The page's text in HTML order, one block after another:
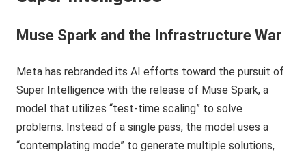
Muse Spark and the Infrastructure War
Meta has rebranded its AI efforts toward the pursuit of
Super Intelligence with the release of Muse Spark, a
model that utilizes “test-time scaling” to solve
problems. Instead of a single pass, the model uses a
“contemplating mode” to generate multiple solutions,